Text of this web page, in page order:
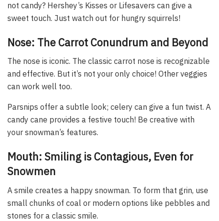
not candy? Hershey’s Kisses or Lifesavers can give a
sweet touch. Just watch out for hungry squirrels!
Nose: The Carrot Conundrum and Beyond
The nose is iconic. The classic carrot nose is recognizable
and effective. But it’s not your only choice! Other veggies
can work well too.
Parsnips offer a subtle look; celery can give a fun twist. A
candy cane provides a festive touch! Be creative with
your snowman’s features.
Mouth: Smiling is Contagious, Even for
Snowmen
A smile creates a happy snowman. To form that grin, use
small chunks of coal or modern options like pebbles and
stones for a classic smile.